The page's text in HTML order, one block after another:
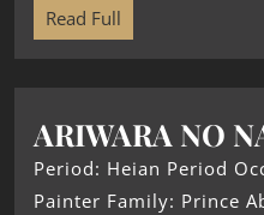
Read Full
ARIWARA NO
Period: Heian Period
Painter Family: Prince